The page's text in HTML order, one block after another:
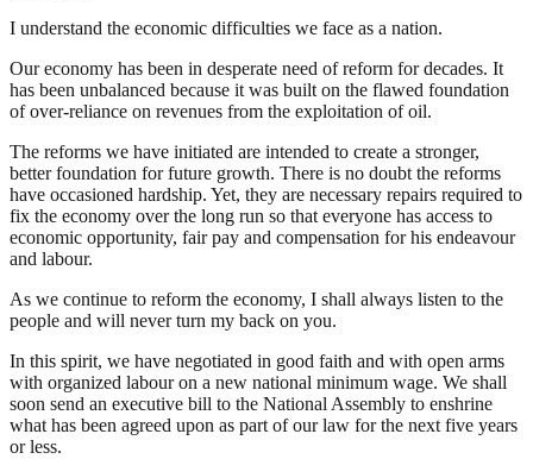
I understand the economic difficulties we face as a nation.
Our economy has been in desperate need of reform for decades. It
has been unbalanced because it was built on the flawed foundation
of over-reliance on revenues from the exploitation of oil.
The reforms we have initiated are intended to create a stronger,
better foundation for future growth. There is no doubt the reforms
have occasioned hardship. Yet, they are necessary repairs required to
fix the economy over the long run so that everyone has access to
economic opportunity, fair pay and compensation for his endeavour
and labour.
As we continue to reform the economy, I shall always listen to the
people and will never turn my back on you.
In this spirit, we have negotiated in good faith and with open arms
with organized labour on a new national minimum wage. We shall
soon send an executive bill to the National Assembly to enshrine
what has been agreed upon as part of our law for the next five years
or less.